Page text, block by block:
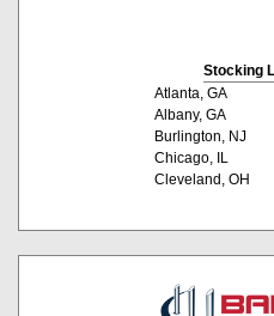
Stocking
Atlanta, GA
Albany, GA
Burlington, NJ
Chicago, IL
Cleveland, OH